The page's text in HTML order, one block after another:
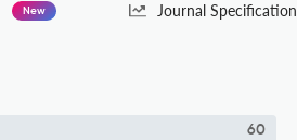
New Journal Specification
60